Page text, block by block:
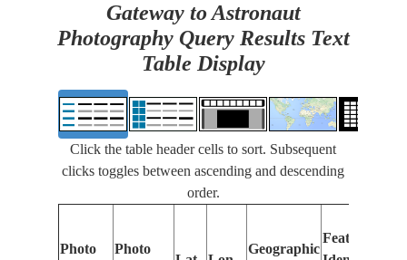
Gateway to Astronaut
Photography Query Results Text
Table Display
Click the table header cells to sort. Subsequent
clicks toggles between ascending and descending
order.
Photo
Photo
Geographic
Features